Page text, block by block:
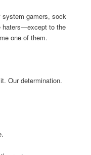
system gamers, sock
haters—except to the
one of them.
Our determination.